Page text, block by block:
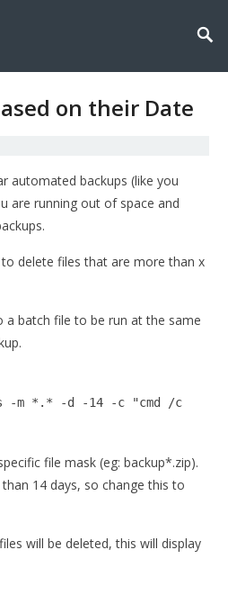
on their Date
automated backups (like you
are running out of space and
delete files that are more than x
a batch file to be run at the same
m *.* -d -14 -c "cmd /c
file mask (eg: backup*.zip).
14 days, so change this to
will be deleted, this will display